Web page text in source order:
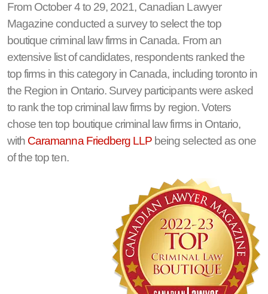
From October 4 to 29, 2021, Canadian Lawyer
Magazine conducted a survey to select the top
boutique criminal law firms in Canada. From an
extensive list of candidates, respondents ranked the
top firms in this category in Canada, including toronto in
the Region in Ontario. Survey participants were asked
to rank the top criminal law firms by region. Voters
chose ten top boutique criminal law firms in Ontario,
with Caramanna Friedberg LLP being selected as one
of the top ten.